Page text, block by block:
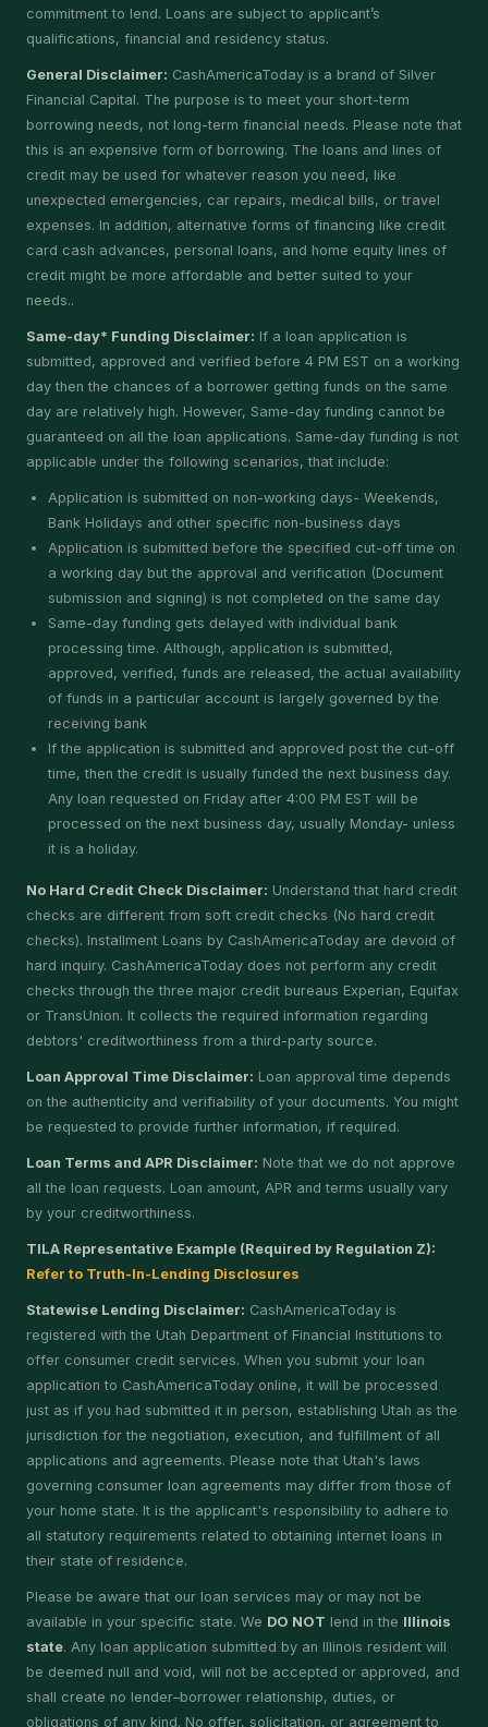
commitment to lend. Loans are subject to applicant’s
qualifications, financial and residency status.
General Disclaimer: CashAmericaToday is a brand of Silver
Financial Capital. The purpose is to meet your short-term
borrowing needs, not long-term financial needs. Please note that
this is an expensive form of borrowing. The loans and lines of
credit may be used for whatever reason you need, like
unexpected emergencies, car repairs, medical bills, or travel
expenses. In addition, alternative forms of financing like credit
card cash advances, personal loans, and home equity lines of
credit might be more affordable and better suited to your
needs..
Same-day* Funding Disclaimer: If a loan application is
submitted, approved and verified before 4 PM EST on a working
day then the chances of a borrower getting funds on the same
day are relatively high. However, Same-day funding cannot be
guaranteed on all the loan applications. Same-day funding is not
applicable under the following scenarios, that include:
Application is submitted on non-working days- Weekends,
Bank Holidays and other specific non-business days
Application is submitted before the specified cut-off time on
a working day but the approval and verification (Document
submission and signing) is not completed on the same day
Same-day funding gets delayed with individual bank
processing time. Although, application is submitted,
approved, verified, funds are released, the actual availability
of funds in a particular account is largely governed by the
receiving bank
If the application is submitted and approved post the cut-off
time, then the credit is usually funded the next business day.
Any loan requested on Friday after 4:00 PM EST will be
processed on the next business day, usually Monday- unless
it is a holiday.
No Hard Credit Check Disclaimer: Understand that hard credit
checks are different from soft credit checks (No hard credit
checks). Installment Loans by CashAmericaToday are devoid of
hard inquiry. CashAmericaToday does not perform any credit
checks through the three major credit bureaus Experian, Equifax
or TransUnion. It collects the required information regarding
debtors' creditworthiness from a third-party source.
Loan Approval Time Disclaimer: Loan approval time depends
on the authenticity and verifiability of your documents. You might
be requested to provide further information, if required.
Loan Terms and APR Disclaimer: Note that we do not approve
all the loan requests. Loan amount, APR and terms usually vary
by your creditworthiness.
TILA Representative Example (Required by Regulation Z):
Refer to Truth-In-Lending Disclosures
Statewise Lending Disclaimer: CashAmericaToday is
registered with the Utah Department of Financial Institutions to
offer consumer credit services. When you submit your loan
application to CashAmericaToday online, it will be processed
just as if you had submitted it in person, establishing Utah as the
jurisdiction for the negotiation, execution, and fulfillment of all
applications and agreements. Please note that Utah's laws
governing consumer loan agreements may differ from those of
your home state. It is the applicant's responsibility to adhere to
all statutory requirements related to obtaining internet loans in
their state of residence.
Please be aware that our loan services may or may not be
available in your specific state. We DO NOT lend in the Illinois
state. Any loan application submitted by an Illinois resident will
be deemed null and void, will not be accepted or approved, and
shall create no lender–borrower relationship, duties, or
obligations of any kind. No offer, solicitation, or agreement to